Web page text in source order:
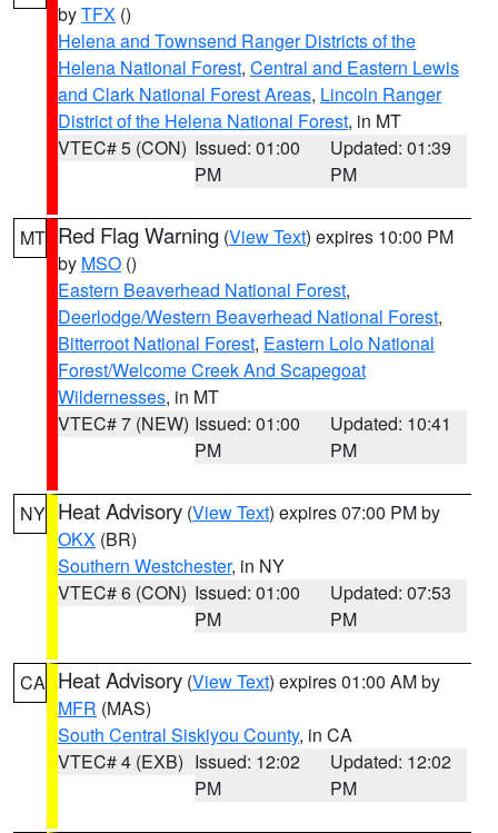
byTFX ()
Helena and Townsend Ranger Districts of the
Helena National Forest, Central and Eastern Lewis
and Clark National Forest Areas, Lincoln Ranger
District of the Helena National Forest, in MT
VTEC# 5 (CON) Issued: 01:00
PM
Updated: 01:39
PM
MT Red Flag Warning (View Text) expires 10:00 PM
by MSO ()
Eastern Beaverhead National Forest,
Deerlodge/Western Beaverhead National Forest,
Bitterroot National Forest, Eastern Lolo National
Forest/Welcome Creek And Scapegoat
Wildernesses, in MT
VTEC# 7 (NEW) Issued: 01:00
PM
Updated: 10:41
PM
NY Heat Advisory (View Text) expires 07:00 PM by
OKX (BR)
Southern Westchester, in NY
VTEC# 6 (CON) Issued: 01:00
PM
Updated: 07:53
PM
CA Heat Advisory (View Text) expires 01:00 AM by
MFR (MAS)
South Central Siskiyou County, in CA
VTEC# 4 (EXB) Issued: 12:02
PM
Updated: 12:02
PM